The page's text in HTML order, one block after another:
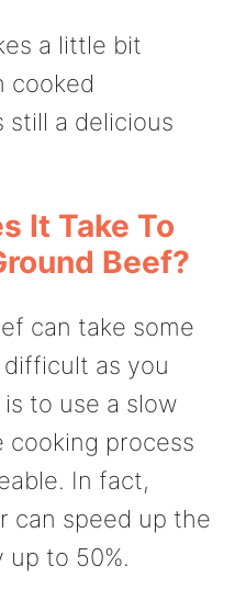
a little bit
cooked
still a delicious
It Take To
Beef?
can take some
difficult as you
to use a slow
cooking process
In fact,
can speed up the
up to 50%.